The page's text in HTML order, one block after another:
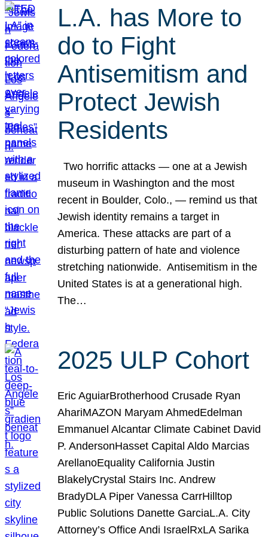
L.A. has More to
do to Fight
Antisemitism and
Protect Jewish
Residents
Two horrific attacks — one at a Jewish
museum in Washington and the most
recent in Boulder, Colo., — remind us that
Jewish identity remains a target in
America. These attacks are part of a
disturbing pattern of hate and violence
stretching nationwide. Antisemitism in the
United States is at a generational high.
The…
2025 ULP Cohort
Eric AguiarBrotherhood Crusade Ryan
AhariMAZON Maryam AhmedEdelman
Emmanuel Alcantar Climate Cabinet David
P. AndersonHasset Capital Aldo Marcias
ArellanoEquality California Justin
BlakelyCrystal Stairs Inc. Andrew
BradyDLA Piper Vanessa CarrHilltop
Public Solutions Danette GarciaL.A. City
Attorney’s Office Andi IsraelRxLA Sarika